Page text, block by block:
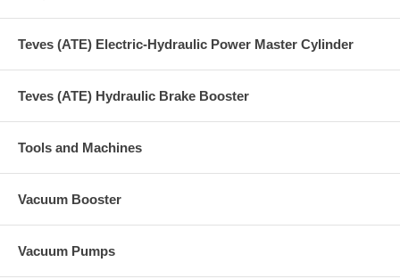
Teves (ATE) Electric-Hydraulic Power Master Cylinder
Teves (ATE) Hydraulic Brake Booster
Tools and Machines
Vacuum Booster
Vacuum Pumps